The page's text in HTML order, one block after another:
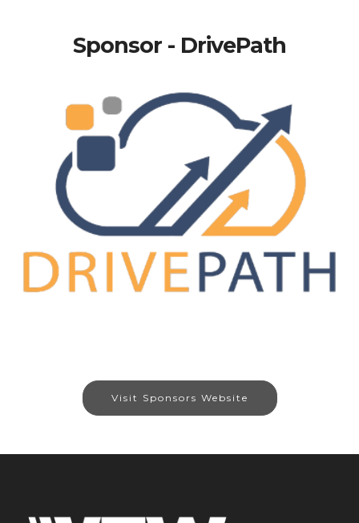
Sponsor - DrivePath
Visit Sponsors Website